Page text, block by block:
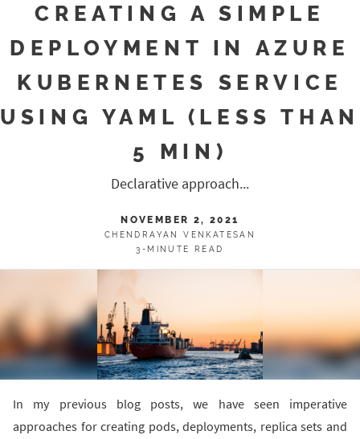
CREATING A SIMPLE
DEPLOYMENT IN AZURE
KUBERNETES SERVICE
USING YAML (LESS THAN
5 MIN)
Declarative approach...
NOVEMBER 2, 2021
CHENDRAYAN VENKATESAN
3-MINUTE READ
In my previous blog posts, we have seen imperative
approaches for creating pods, deployments, replica sets and